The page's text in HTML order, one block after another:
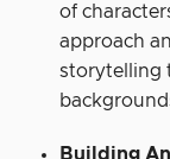
of
approach
storytelling
Building